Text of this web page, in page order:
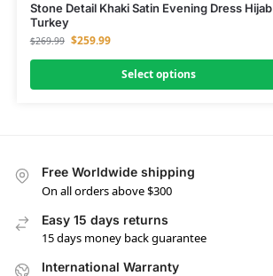
Stone Detail Khaki Satin Evening Dress Hijab
Turkey
$269.99 $259.99
Select options
Free Worldwide shipping
On all orders above $300
Easy 15 days returns
15 days money back guarantee
International Warranty